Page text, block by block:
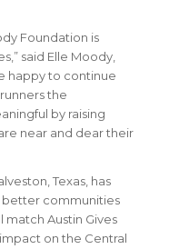
Foundation is
said Elle Moody,
happy to continue
the
by raising
near and dear their
Texas, has
communities
match Austin Gives
on the Central